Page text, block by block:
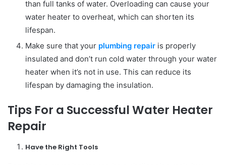
than full tanks of water. Overloading can cause your
water heater to overheat, which can shorten its
lifespan.
Make sure that your plumbing repair is properly
insulated and don’t run cold water through your water
heater when it’s not in use. This can reduce its
lifespan by damaging the insulation.
Tips For a Successful Water Heater
Repair
Have the Right Tools